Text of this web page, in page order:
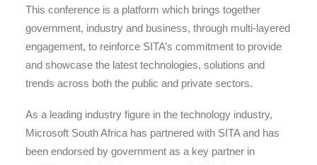
This conference is a platform which brings together
government, industry and business, through multi-layered
engagement, to reinforce SITA’s commitment to provide
and showcase the latest technologies, solutions and
trends across both the public and private sectors.
As a leading industry figure in the technology industry,
Microsoft South Africa has partnered with SITA and has
been endorsed by government as a key partner in